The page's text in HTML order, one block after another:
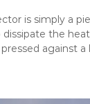
is simply a
the
against